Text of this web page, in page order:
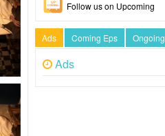
Follow us on Upcoming
Ads Coming Eps Ongoing
Ads